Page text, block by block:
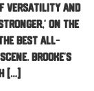
versatility and
on the
best all-
Brooke’s
[…]